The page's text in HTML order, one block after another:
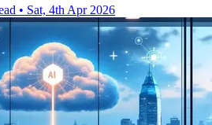
• Sat, 4th Apr 2026